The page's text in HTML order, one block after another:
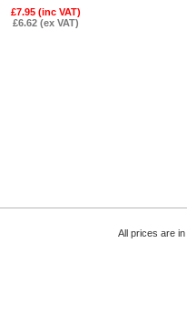
£7.95 (inc VAT)
£6.62 (ex VAT)
All prices are in